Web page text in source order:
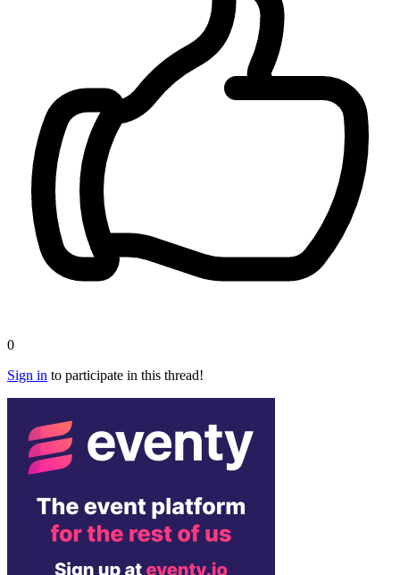
0
Sign in to participate in this thread!